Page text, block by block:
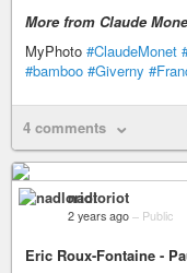
More from Claude
MyPhoto #ClaudeMonet
#bamboo #Giverny
4 comments
nadloriot
2 years ago – Public
Eric Roux-Fontaine -